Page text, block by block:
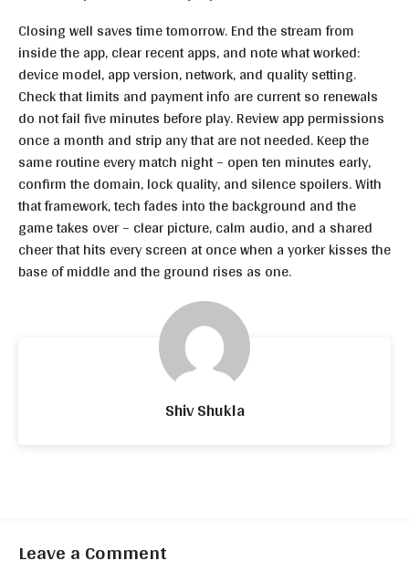
Closing well saves time tomorrow. End the stream from
inside the app, clear recent apps, and note what worked:
device model, app version, network, and quality setting.
Check that limits and payment info are current so renewals
do not fail five minutes before play. Review app permissions
once a month and strip any that are not needed. Keep the
same routine every match night – open ten minutes early,
confirm the domain, lock quality, and silence spoilers. With
that framework, tech fades into the background and the
game takes over – clear picture, calm audio, and a shared
cheer that hits every screen at once when a yorker kisses the
base of middle and the ground rises as one.
Shiv Shukla
Leave a Comment